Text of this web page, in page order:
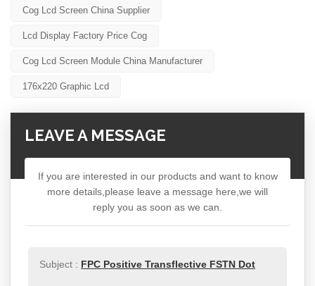
Cog Lcd Screen China Supplier
Lcd Display Factory Price Cog
Cog Lcd Screen Module China Manufacturer
176x220 Graphic Lcd
LEAVE A MESSAGE
If you are interested in our products and want to know
more details,please leave a message here,we will
reply you as soon as we can.
Subject : FPC Positive Transflective FSTN Dot